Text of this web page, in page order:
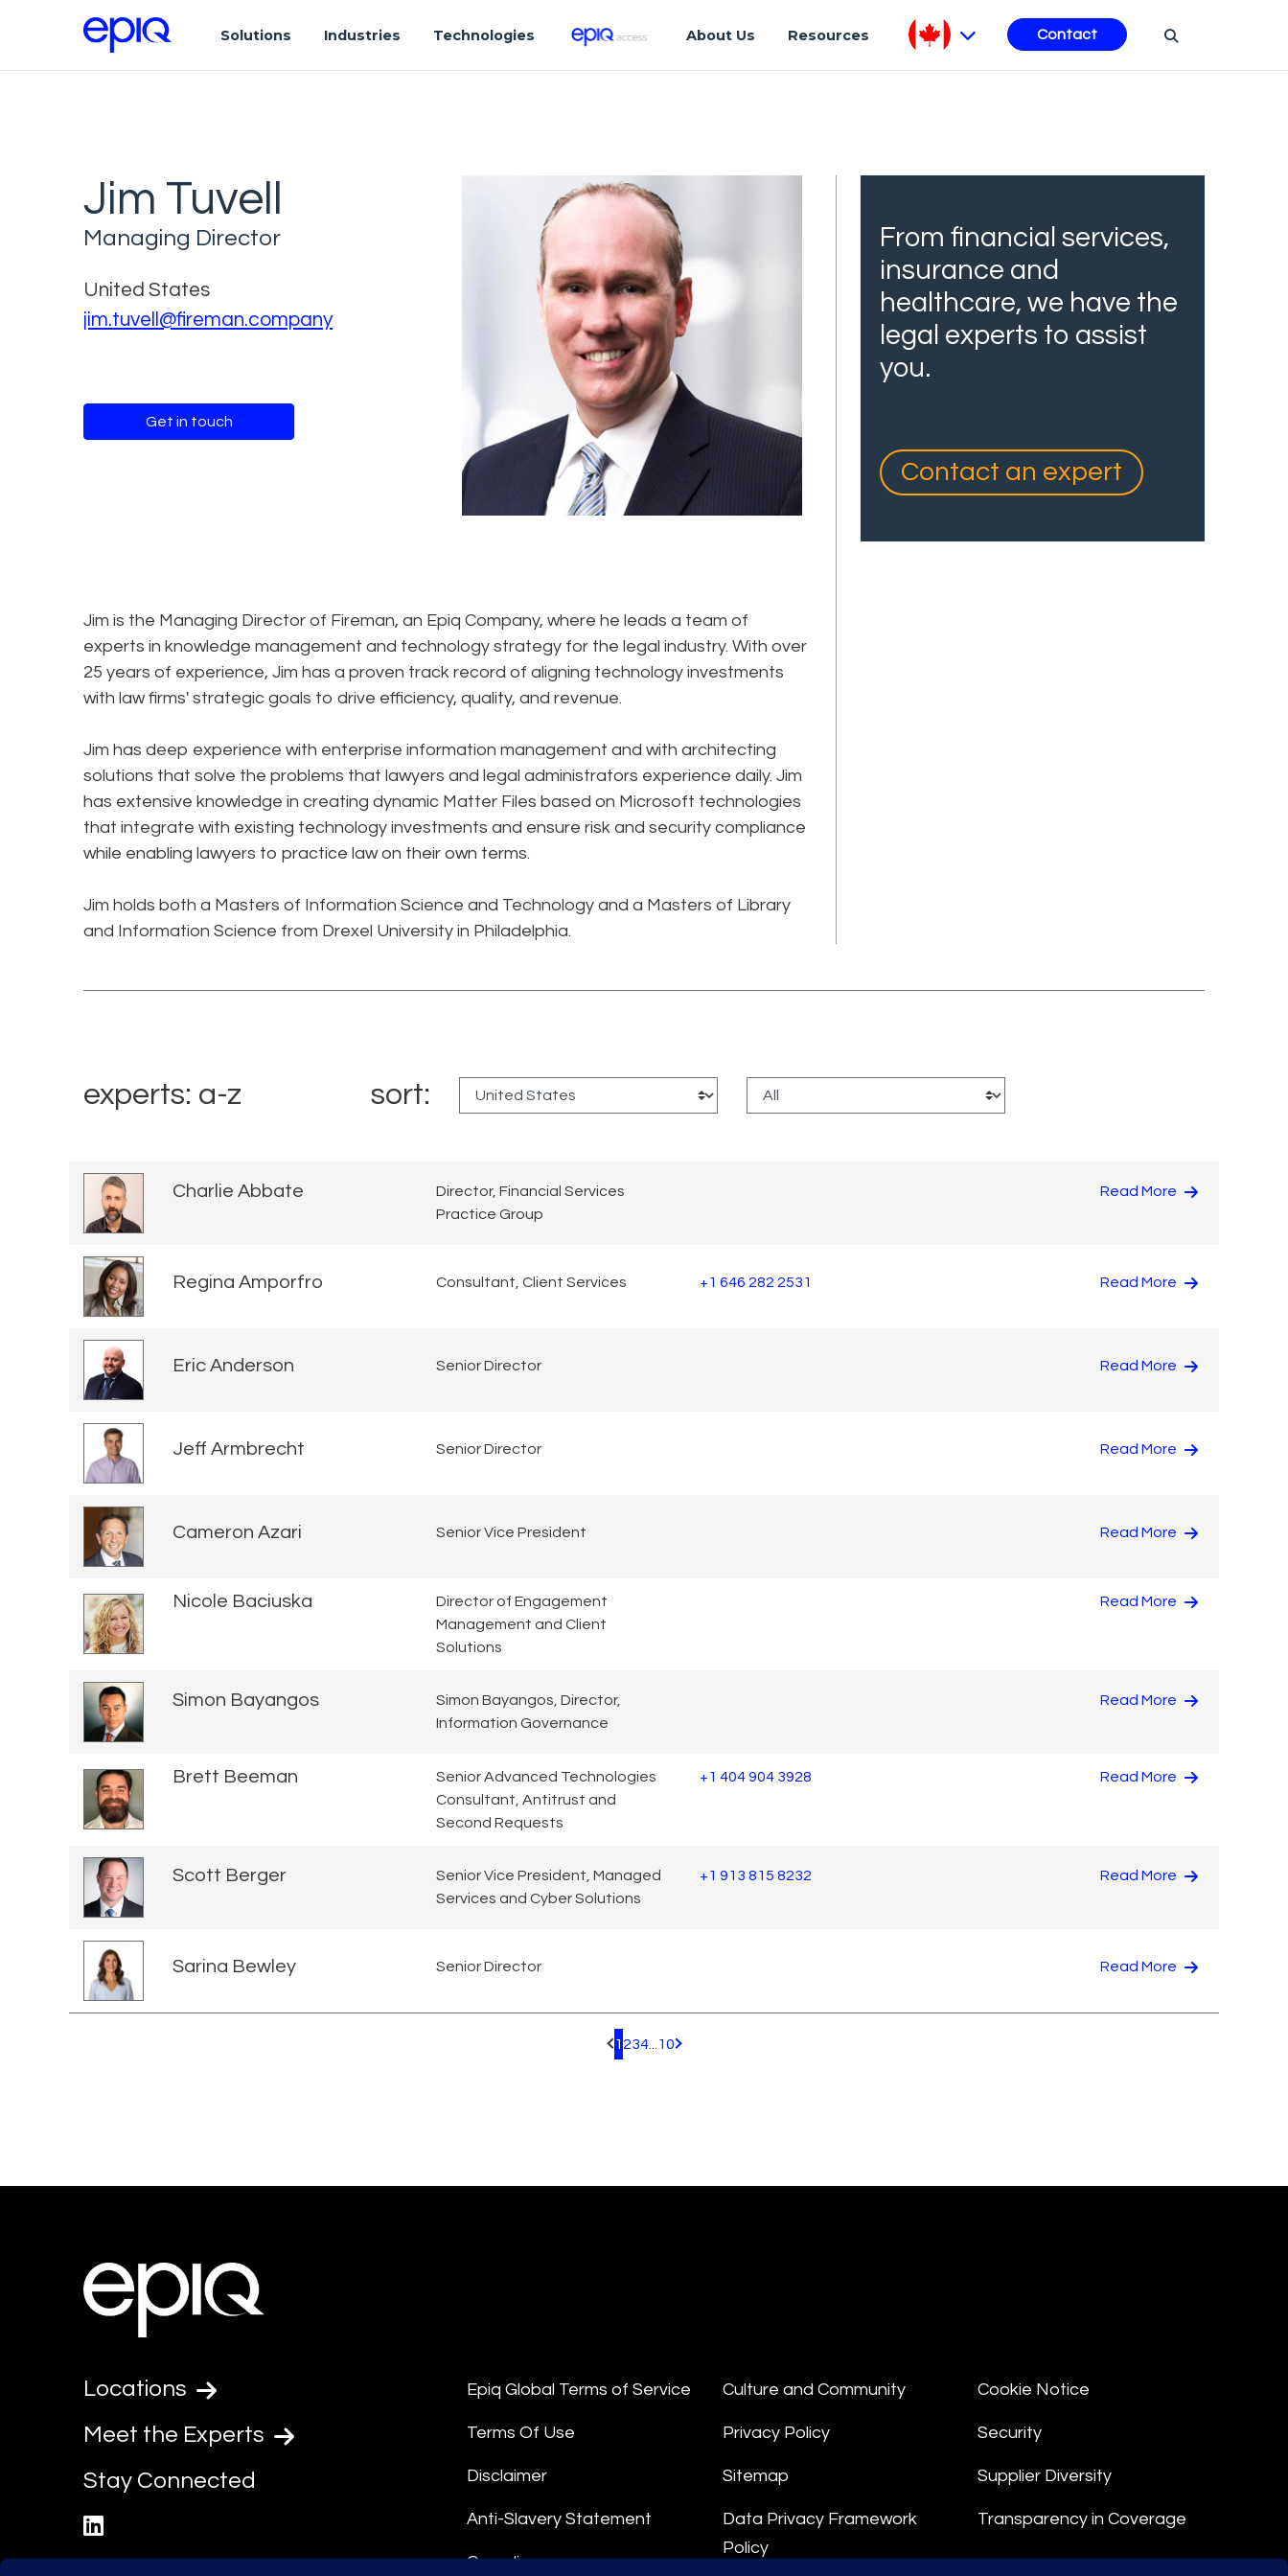
Solutions Industries Technologies About Us Resources Contact
Jim Tuvell
Managing Director
United States
jim.tuvell@fireman.company
Get in touch
Jim is the Managing Director of Fireman, an Epiq Company, where he leads a team of
experts in knowledge management and technology strategy for the legal industry. With over
25 years of experience, Jim has a proven track record of aligning technology investments
with law firms' strategic goals to drive efficiency, quality, and revenue.
Jim has deep experience with enterprise information management and with architecting
solutions that solve the problems that lawyers and legal administrators experience daily. Jim
has extensive knowledge in creating dynamic Matter Files based on Microsoft technologies
that integrate with existing technology investments and ensure risk and security compliance
while enabling lawyers to practice law on their own terms.
Jim holds both a Masters of Information Science and Technology and a Masters of Library
and Information Science from Drexel University in Philadelphia.
From financial services,
insurance and
healthcare, we have the
legal experts to assist
you.
Contact an expert
experts: a-z sort:
Charlie Abbate
Director, Financial Services
Practice Group
Read More
Regina Amporfro Consultant, Client Services +1 646 282 2531 Read More
Eric Anderson Senior Director Read More
Jeff Armbrecht Senior Director Read More
Cameron Azari Senior Vice President Read More
Nicole Baciuska
Director of Engagement
Management and Client
Solutions
Read More
Simon Bayangos
Simon Bayangos, Director,
Information Governance
Read More
Brett Beeman
Senior Advanced Technologies
Consultant, Antitrust and
Second Requests
+1 404 904 3928 Read More
Scott Berger
Senior Vice President, Managed
Services and Cyber Solutions
+1 913 815 8232 Read More
Sarina Bewley Senior Director Read More
Pagination.PreviousPage
1 234... 10 Pagination.NextPage
Locations
Meet the Experts
Stay Connected
Epiq Global Terms of Service
Terms Of Use
Disclaimer
Anti-Slavery Statement
Compliance
Culture and Community
Privacy Policy
Sitemap
Data Privacy Framework
Policy
Cookie Notice
Security
Supplier Diversity
Transparency in Coverage